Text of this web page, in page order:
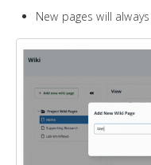
New pages will